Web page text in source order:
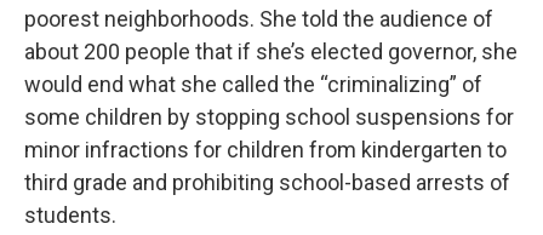
poorest neighborhoods. She told the audience of
about 200 people that if she’s elected governor, she
would end what she called the “criminalizing” of
some children by stopping school suspensions for
minor infractions for children from kindergarten to
third grade and prohibiting school-based arrests of
students.